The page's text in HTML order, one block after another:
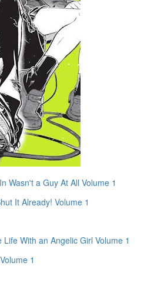
Wasn't a Guy At All Volume 1
It Already! Volume 1
With an Angelic Girl Volume 1
1